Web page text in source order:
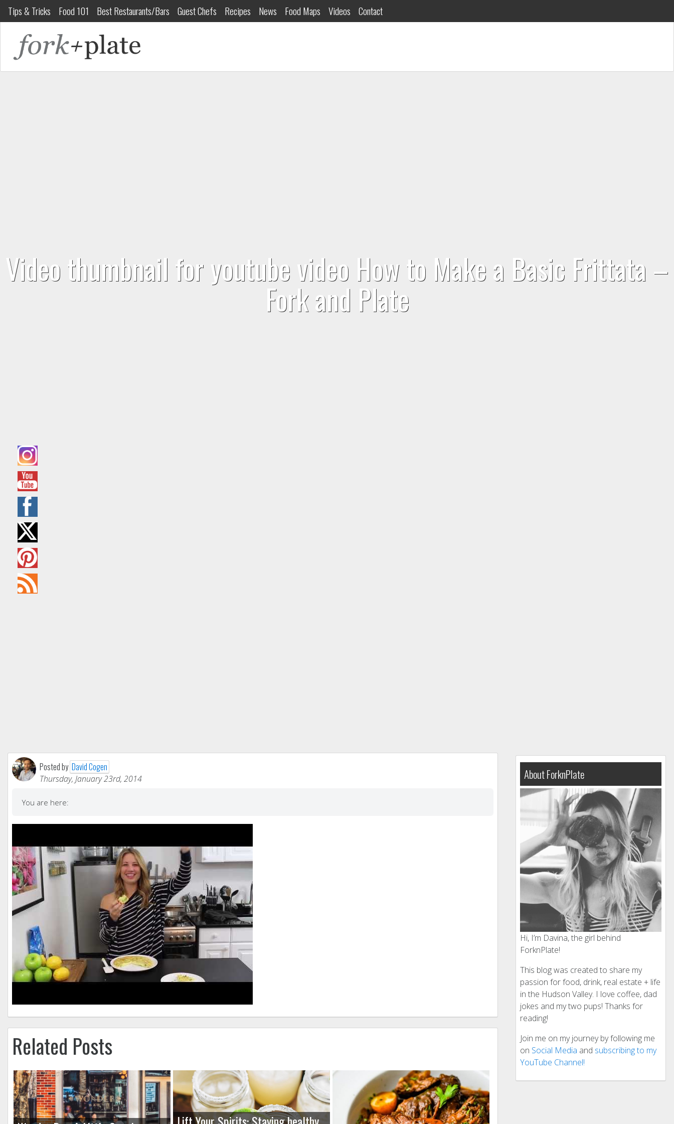
Tips & Tricks Food 101 Best Restaurants/Bars Guest Chefs Recipes News Food Maps Videos Contact
Video thumbnail for youtube video How to Make a Basic Frittata –
Fork and Plate
Posted by David Cogen
Thursday, January 23rd, 2014
You are here:
Related Posts
About ForknPlate
Hi, I’m Davina, the girl behind
ForknPlate!
This blog was created to share my
passion for food, drink, real estate + life
in the Hudson Valley. I love coffee, dad
jokes and my two pups! Thanks for
reading!
Join me on my journey by following me
on Social Media and subscribing to my
YouTube Channel!